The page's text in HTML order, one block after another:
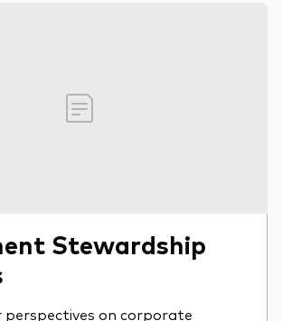
Stewardship
perspectives on corporate